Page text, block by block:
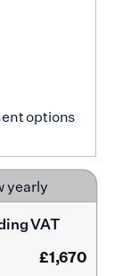
options
yearly
VAT
£1,670